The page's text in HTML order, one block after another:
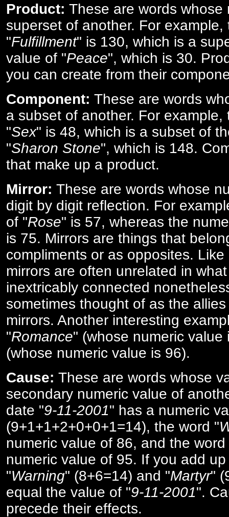
Product: These are words whose
superset of another. For
"Fulfillment" is 130, which is a
value of "Peace", which is 30.
you can create from their
Component: These are words
a subset of another. For
"Sex" is 48, which is a subset of
"Sharon Stone", which is 148.
that make up a product.
Mirror: These are words whose
digit by digit reflection. For
of "Rose" is 57, whereas the
is 75. Mirrors are things that
compliments or as opposites.
mirrors are often unrelated in
inextricably connected
sometimes thought of as the
mirrors. Another interesting
"Romance" (whose numeric value
(whose numeric value is 96).
Cause: These are words whose
secondary numeric value of
date "9-11-2001" has a numeric
(9+1+1+2+0+0+1=14), the word "
numeric value of 86, and the word
numeric value of 95. If you add
"Warning" (8+6=14) and "Martyr"
equal the value of "9-11-2001".
precede their effects.